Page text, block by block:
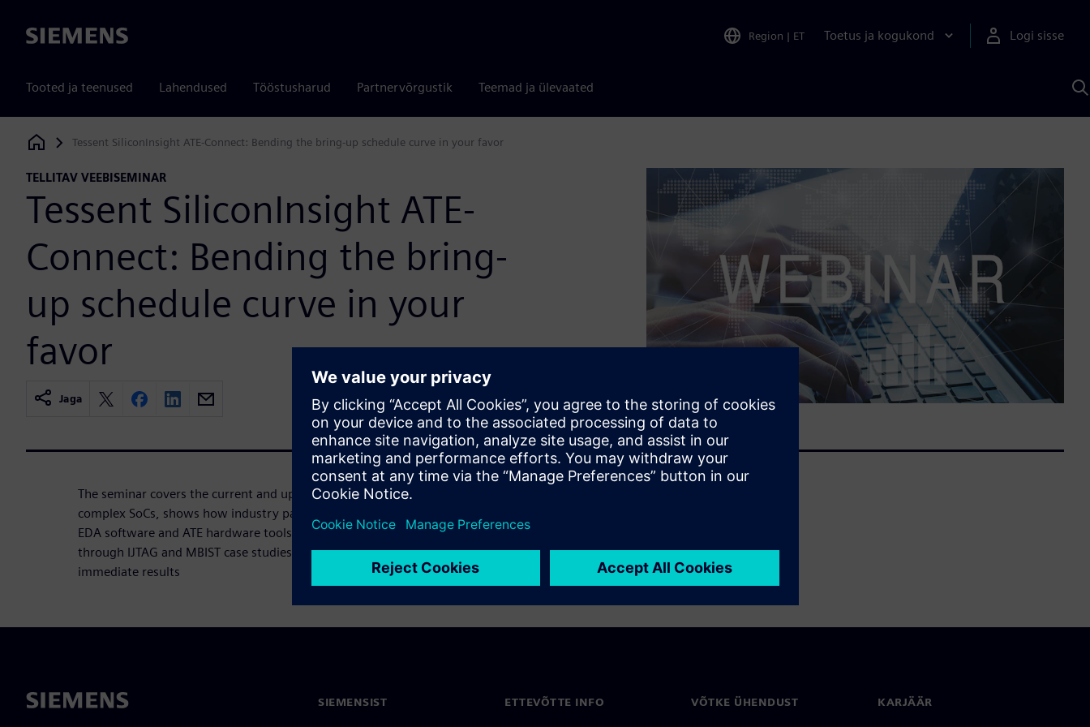
Siemens Region | ET Toetus ja kogukond Logi sisse
Tooted ja teenused Lahendused Tööstusharud Partnervõrgustik Teemad ja ülevaated
Siemens Digital Industries Software
Tessent SiliconInsight ATE-Connect: Bending the bring-up schedule curve in your favor
TELLITAV VEEBISEMINAR
Tessent SiliconInsight ATE-
Connect: Bending the bring-
up schedule curve in your
favor
Jaga
The seminar covers the current and upcoming challenges for bring-up of
complex SoCs, shows how industry partnerships spurred the development of
EDA software and ATE hardware tools that work together, and demonstrates
through IJTAG and MBIST case studies how to reduce bring-up from weeks to
immediate results
SIEMENSIST ETTEVÕTTE INFO VÕTKE ÜHENDUST KARJÄÄR